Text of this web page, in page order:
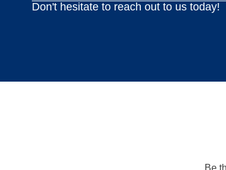
Don't hesitate to reach out to us today!
Be